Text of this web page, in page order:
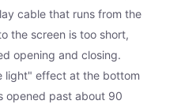
cable that runs from the
the screen is too short,
opening and closing.
light" effect at the bottom
opened past about 90